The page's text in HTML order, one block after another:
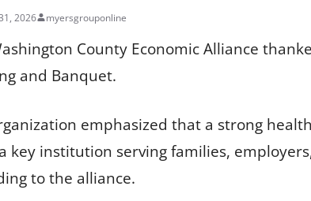
2026 myersgrouponline
County Economic Alliance
and Banquet.
emphasized that a strong
key institution serving families,
to the alliance.